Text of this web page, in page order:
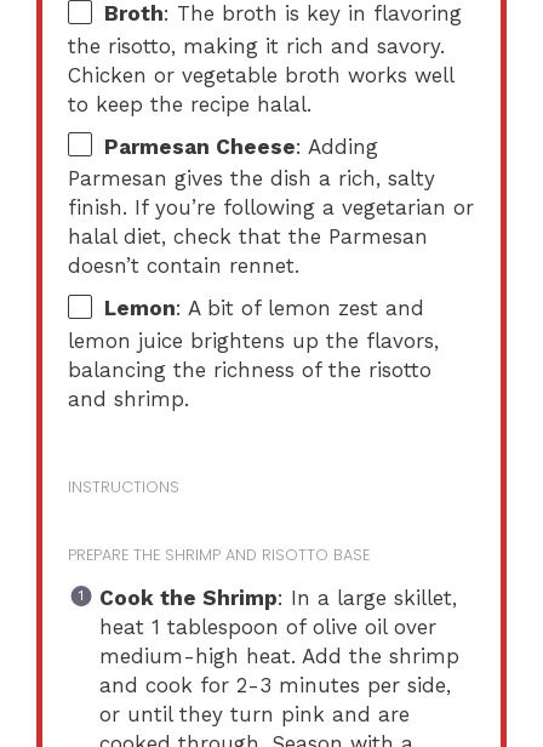
Broth: The broth is key in flavoring
the risotto, making it rich and savory.
Chicken or vegetable broth works well
to keep the recipe halal.
Parmesan Cheese: Adding
Parmesan gives the dish a rich, salty
finish. If you’re following a vegetarian or
halal diet, check that the Parmesan
doesn’t contain rennet.
Lemon: A bit of lemon zest and
lemon juice brightens up the flavors,
balancing the richness of the risotto
and shrimp.
INSTRUCTIONS
PREPARE THE SHRIMP AND RISOTTO BASE
Cook the Shrimp: In a large skillet,
heat 1 tablespoon of olive oil over
medium-high heat. Add the shrimp
and cook for 2-3 minutes per side,
or until they turn pink and are